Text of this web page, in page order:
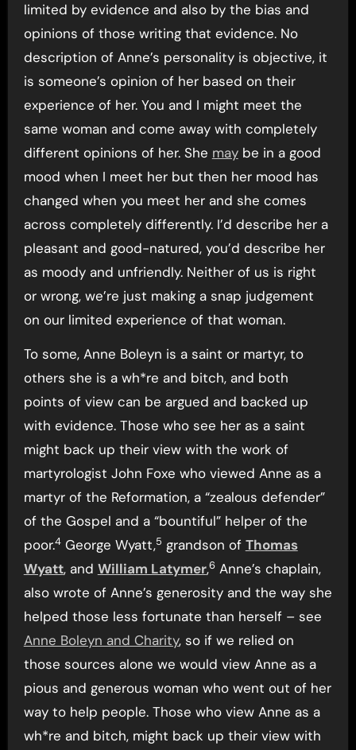
limited by evidence and also by the bias and
opinions of those writing that evidence. No
description of Anne’s personality is objective, it
is someone’s opinion of her based on their
experience of her. You and I might meet the
same woman and come away with completely
different opinions of her. She maybe in a good
mood when I meet her but then her mood has
changed when you meet her and she comes
across completely differently. I’d describe her a
pleasant and good-natured, you’d describe her
as moody and unfriendly. Neither of us is right
or wrong, we’re just making a snap judgement
on our limited experience of that woman.
To some, Anne Boleyn is a saint or martyr, to
others she is a wh*re and bitch, and both
points of view can be argued and backed up
with evidence. Those who see her as a saint
might back up their view with the work of
martyrologist John Foxe who viewed Anne as a
martyr of the Reformation, a “zealous defender”
of the Gospel and a “bountiful” helper of the
poor.4George Wyatt,5 grandson of Thomas
Wyatt, and William Latymer,6Anne’s chaplain,
also wrote of Anne’s generosity and the way she
helped those less fortunate than herself – see
Anne Boleyn and Charity, so if we relied on
those sources alone we would view Anne as a
pious and generous woman who went out of her
way to help people. Those who view Anne as a
wh*re and bitch, might back up their view with